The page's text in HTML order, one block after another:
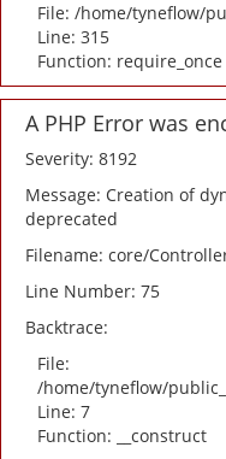
File: /home/tyneflow/
Line: 315
Function: require_once
A PHP Error was
Severity: 8192
Message: Creation of
deprecated
Filename: core/
Line Number: 75
Backtrace:
File:
/home/tyneflow/
Line: 7
Function: __construct